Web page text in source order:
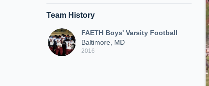
Team History
FAETH Boys' Varsity Football
Baltimore, MD
2016